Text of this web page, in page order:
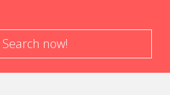
specialist in yield management. She
policy, with, amongst
of Secrets de Madame, a monthly
who open Villa Madame’s doors to
blog that spreads the name of this
Search now!